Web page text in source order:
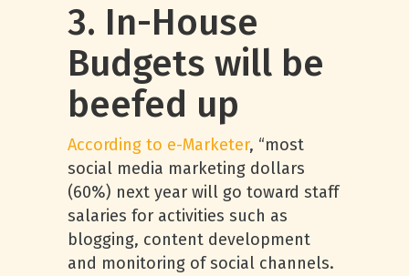
3. In-House
Budgets will be
beefed up
According to e-Marketer, “most
social media marketing dollars
(60%) next year will go toward staff
salaries for activities such as
blogging, content development
and monitoring of social channels.